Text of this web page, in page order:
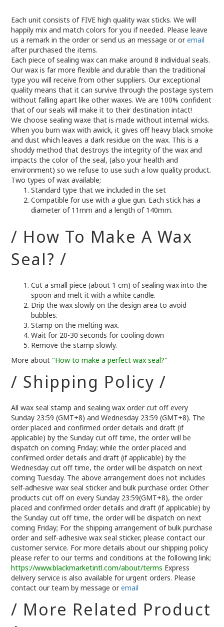
Each unit consists of FIVE high quality wax sticks. We will
happily mix and match colors for you if needed. Please leave
us a remark in the order or send us an message or oremail
after purchased the items.
Each piece of sealing wax can make around 8 individual seals.
Our wax is far more flexible and durable than the traditional
type you will receive from other suppliers. Our exceptional
quality means that it can survive through the postage system
without falling apart like other waxes. We are 100% confident
that of our seals will make it to their destination intact!
We choose sealing waxe that is made without internal wicks.
When you burn wax with awick, it gives off heavy black smoke
and dust which leaves a dark residue on the wax. This is a
shoddy method that destroys the integrity of the wax and
impacts the color of the seal, (also your health and
environment) so we refuse to use such a low quality product.
Two types of wax available;
Standard type that we included in the set
Compatible for use with a glue gun. Each stick has a
diameter of 11mm and a length of 140mm.
/ How To Make A Wax
Seal? /
Cut a small piece (about 1 cm) of sealing wax into the
spoon and melt it with a white candle.
Drip the wax slowly on the design area to avoid
bubbles.
Stamp on the melting wax.
Wait for 20-30 seconds for cooling down
Remove the stamp slowly.
More about "How to make a perfect wax seal?"
/ Shipping Policy /
All wax seal stamp and sealing wax order cut off every
Sunday 23:59 (GMT+8) and Wednesday 23:59 (GMT+8). The
order placed and confirmed order details and draft (if
applicable) by the Sunday cut off time, the order will be
dispatch on coming Friday; while the order placed and
confirmed order details and draft (if applicable) by the
Wednesday cut off time, the order will be dispatch on next
coming Tuesday. The above arrangement does not includes
self-adhesive wax seal sticker and bulk purchase order. Other
products cut off on every Sunday 23:59(GMT+8), the order
placed and confirmed order details and draft (if applicable) by
the Sunday cut off time, the order will be dispatch on next
coming Friday; For the shipping arrangement of bulk purchase
order and self-adhesive wax seal sticker, please contact our
customer service. For more details about our shipping policy
please refer to our terms and conditions at the following link;
https://www.blackmarketintl.com/about/terms Express
delivery service is also available for urgent orders. Please
contact our team by message oremail
/ More Related Product